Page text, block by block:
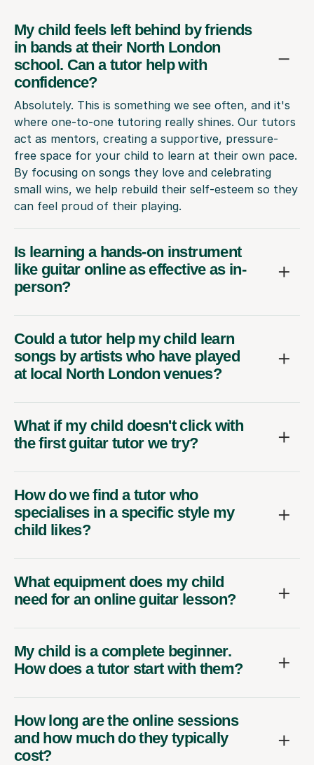
My child feels left behind by friends
in bands at their North London
school. Can a tutor help with
confidence?
Absolutely. This is something we see often, and it's
where one-to-one tutoring really shines. Our tutors
act as mentors, creating a supportive, pressure-
free space for your child to learn at their own pace.
By focusing on songs they love and celebrating
small wins, we help rebuild their self-esteem so they
can feel proud of their playing.
Is learning a hands-on instrument
like guitar online as effective as in-
person?
Could a tutor help my child learn
songs by artists who have played
at local North London venues?
What if my child doesn't click with
the first guitar tutor we try?
How do we find a tutor who
specialises in a specific style my
child likes?
What equipment does my child
need for an online guitar lesson?
My child is a complete beginner.
How does a tutor start with them?
How long are the online sessions
and how much do they typically
cost?